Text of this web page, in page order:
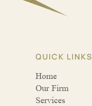
QUICK LINKS
Home
Our Firm
Services